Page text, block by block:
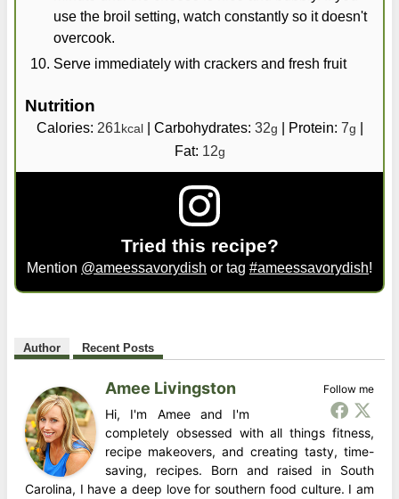
use the broil setting, watch constantly so it doesn't
overcook.
Serve immediately with crackers and fresh fruit
Nutrition
Calories: 261kcal| Carbohydrates: 32g | Protein: 7g |
Fat: 12g
Tried this recipe?
Mention @ameessavorydish or tag #ameessavorydish!
Author Recent Posts
Follow me
Amee Livingston
Hi, I'm Amee and I'm
completely obsessed with all things fitness,
recipe makeovers, and creating tasty, time-
saving, recipes. Born and raised in South
Carolina, I have a deep love for southern food culture. I am